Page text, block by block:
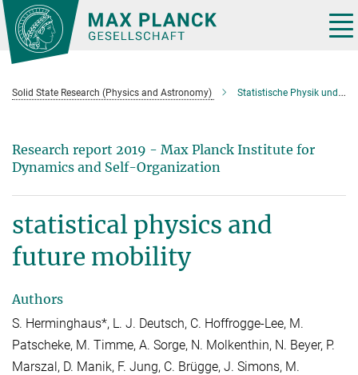
Main-
Content
Solid State Research (Physics and Astronomy) Statistische Physik und moderne Mobilität
Research report 2019 - Max Planck Institute for
Dynamics and Self-Organization
statistical physics and
future mobility
Authors
S. Herminghaus*, L. J. Deutsch, C. Hoffrogge-Lee, M.
Patscheke, M. Timme, A. Sorge, N. Molkenthin, N. Beyer, P.
Marszal, D. Manik, F. Jung, C. Brügge, J. Simons, M.